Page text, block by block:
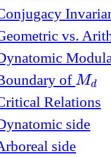
vs.
of Md
Relations
side
side